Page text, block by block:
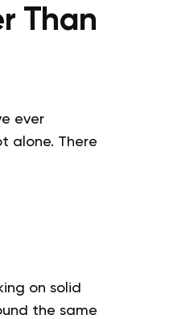
Than
ever
alone. There
on solid
the same